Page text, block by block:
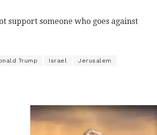
someone who goes against
Trump Israel Jerusalem